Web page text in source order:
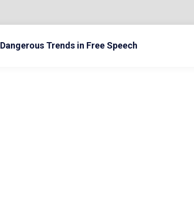
Dangerous Trends in Free Speech